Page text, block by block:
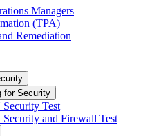
Managers
(TPA)
Remediation
for Security
Test
and Firewall Test